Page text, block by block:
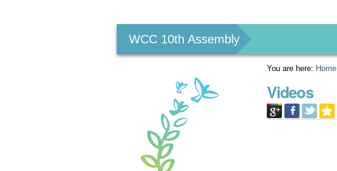
WCC 10th Assembly
You are here: Home
Videos